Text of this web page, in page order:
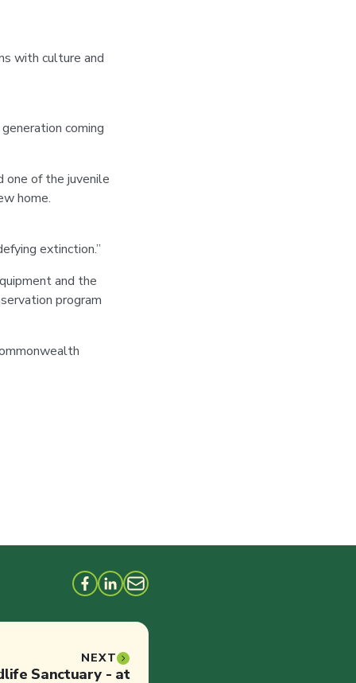
with culture and
coming
one of the juvenile
home.
extinction.”
and the
program
NEXT
Sanctuary - at